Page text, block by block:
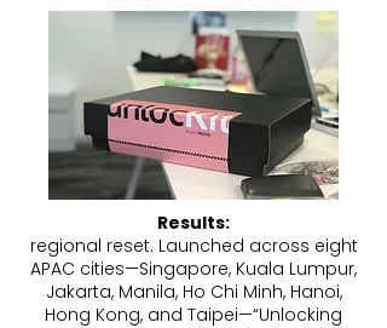
Results:
regional reset. Launched across eight
APAC cities—Singapore, Kuala Lumpur,
Jakarta, Manila, Ho Chi Minh, Hanoi,
Hong Kong, and Taipei—“Unlocking